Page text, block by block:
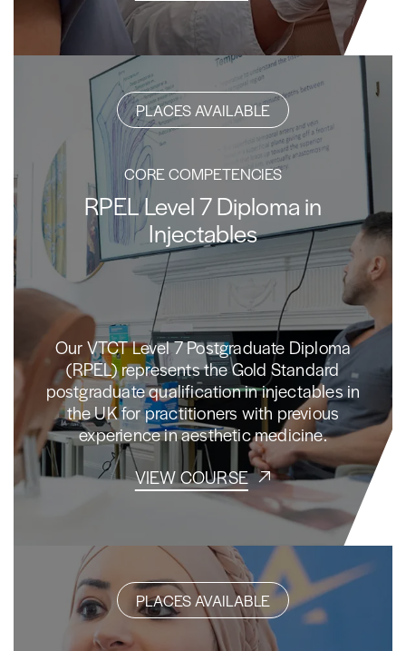
PLACES AVAILABLE
CORE COMPETENCIES
RPEL Level 7 Diploma in
Injectables
Our VTCT Level 7 Postgraduate Diploma
(RPEL) represents the Gold Standard
postgraduate qualification in injectables in
the UK for practitioners with previous
experience in aesthetic medicine.
VIEW COURSE
PLACES AVAILABLE